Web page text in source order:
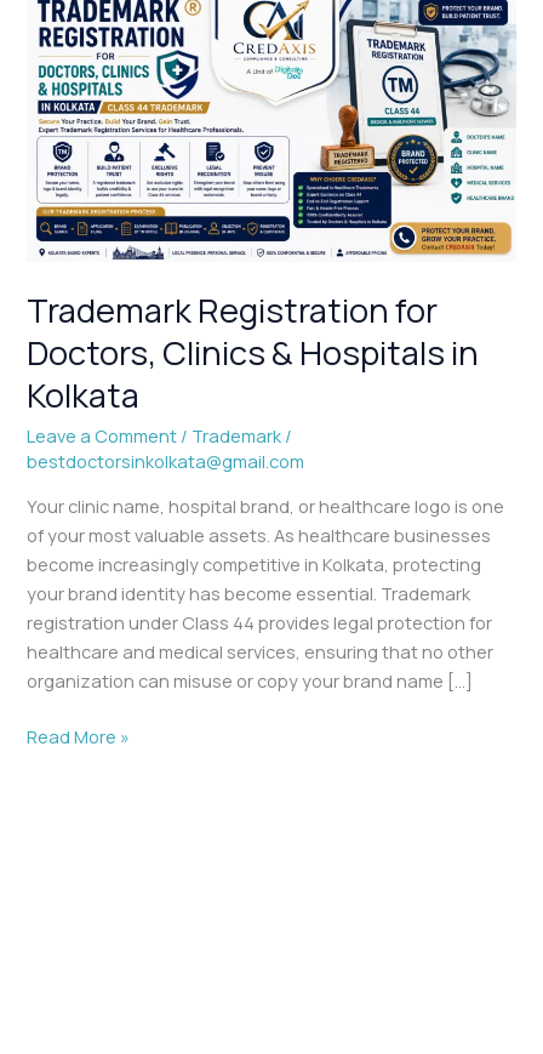
Trademark Registration for
Doctors, Clinics & Hospitals in
Kolkata
Leave a Comment / Trademark /
bestdoctorsinkolkata@gmail.com
Your clinic name, hospital brand, or healthcare logo is one
of your most valuable assets. As healthcare businesses
become increasingly competitive in Kolkata, protecting
your brand identity has become essential. Trademark
registration under Class 44 provides legal protection for
healthcare and medical services, ensuring that no other
organization can misuse or copy your brand name […]
Registration
for
Doctors,
Clinics
&
Hospitals
in
Kolkata
Read More »